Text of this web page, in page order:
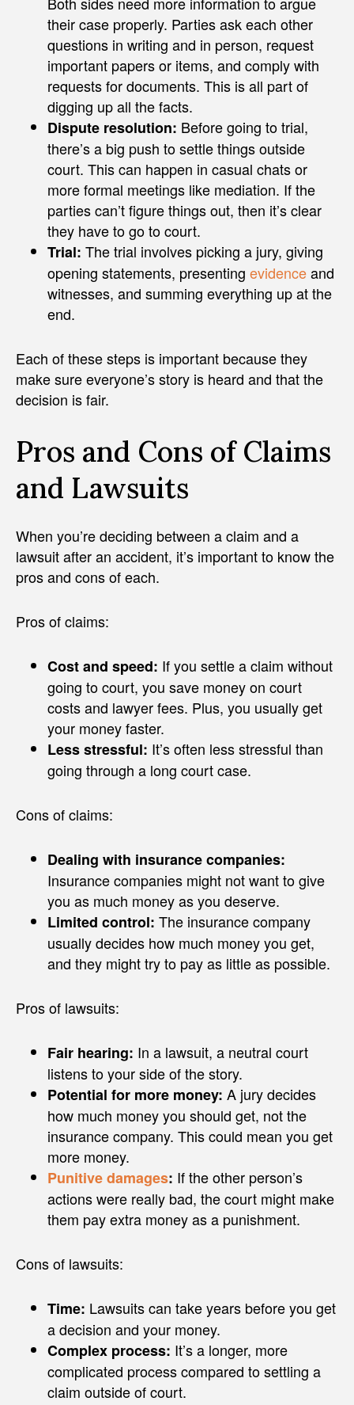
their case properly. Parties ask each other
questions in writing and in person, request
important papers or items, and comply with
requests for documents. This is all part of
digging up all the facts.
Dispute resolution: Before going to trial,
there’s a big push to settle things outside
court. This can happen in casual chats or
more formal meetings like mediation. If the
parties can’t figure things out, then it’s clear
they have to go to court.
Trial: The trial involves picking a jury, giving
opening statements, presenting evidenceand
witnesses, and summing everything up at the
end.
Each of these steps is important because they
make sure everyone’s story is heard and that the
decision is fair.
Pros and Cons of Claims
and Lawsuits
When you’re deciding between a claim and a
lawsuit after an accident, it’s important to know the
pros and cons of each.
Pros of claims:
Cost and speed: If you settle a claim without
going to court, you save money on court
costs and lawyer fees. Plus, you usually get
your money faster.
Less stressful: It’s often less stressful than
going through a long court case.
Cons of claims:
Dealing with insurance companies:
Insurance companies might not want to give
you as much money as you deserve.
Limited control: The insurance company
usually decides how much money you get,
and they might try to pay as little as possible.
Pros of lawsuits:
Fair hearing: In a lawsuit, a neutral court
listens to your side of the story.
Potential for more money: A jury decides
how much money you should get, not the
insurance company. This could mean you get
more money.
Punitive damages: If the other person’s
actions were really bad, the court might make
them pay extra money as a punishment.
Cons of lawsuits:
Time: Lawsuits can take years before you get
a decision and your money.
Complex process: It’s a longer, more
complicated process compared to settling a
claim outside of court.